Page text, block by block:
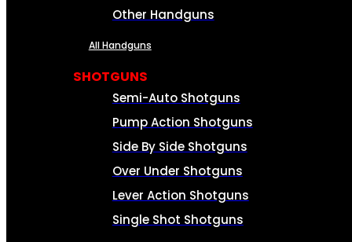
Other Handguns
All Handguns
SHOTGUNS
Semi-Auto Shotguns
Pump Action Shotguns
Side By Side Shotguns
Over Under Shotguns
Lever Action Shotguns
Single Shot Shotguns